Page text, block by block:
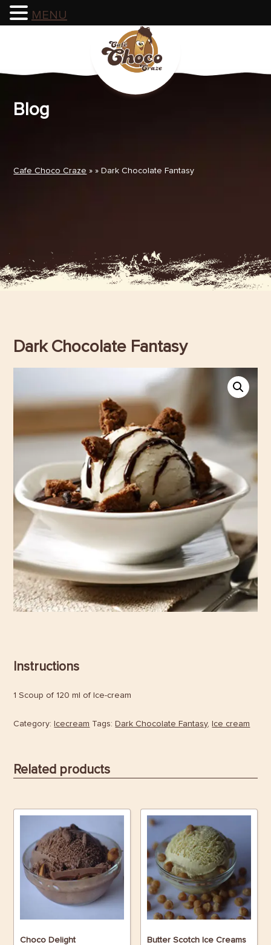
Blog
Cafe Choco Craze » » Dark Chocolate Fantasy
Dark Chocolate Fantasy
Instructions
1 Scoup of 120 ml of Ice-cream
Category: Icecream Tags: Dark Chocolate Fantasy, Ice cream
Related products
Choco Delight Butter Scotch Ice Creams
MENU